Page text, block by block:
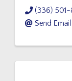
(336)
Send Email